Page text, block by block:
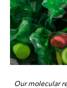
Our molecular